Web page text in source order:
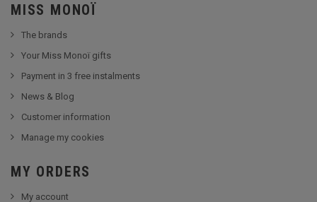
MISS MONOÏ
The brands
Your Miss Monoï gifts
Payment in 3 free instalments
News & Blog
Customer information
Manage my cookies
MY ORDERS
My account